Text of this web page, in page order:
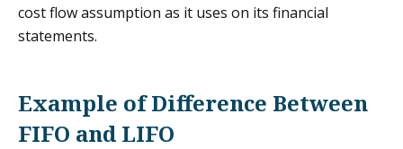
cost flow assumption as it uses on its financial
statements.
Example of Difference Between
FIFO and LIFO